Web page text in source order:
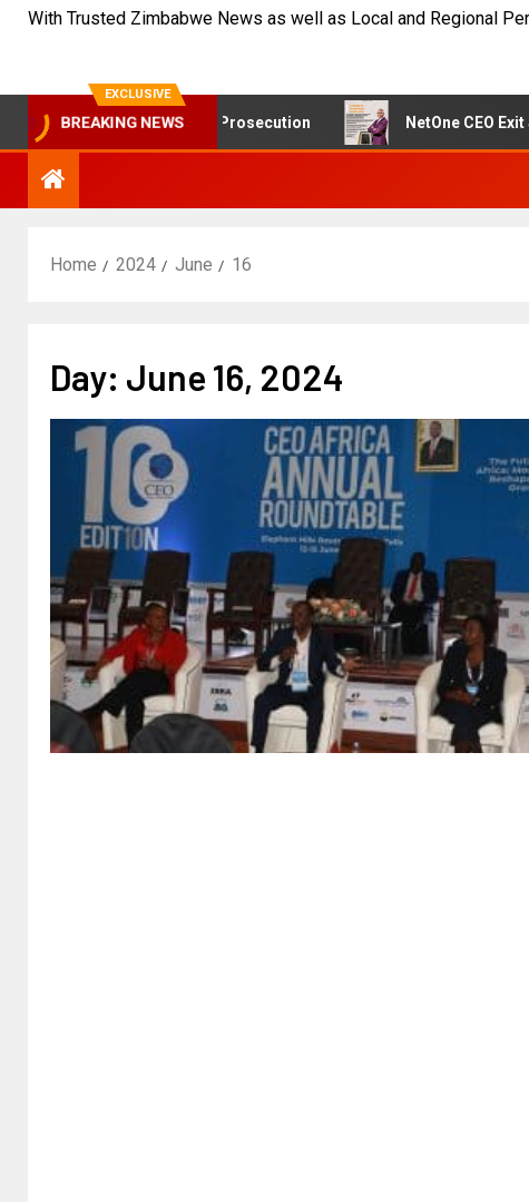
With Trusted Zimbabwe News as well as Local and Regional
EXCLUSIVE
BREAKING NEWS
Doubt on Sikhala Prosecution NetOne CEO Exit
Home 2024 June 16
Day: June 16, 2024